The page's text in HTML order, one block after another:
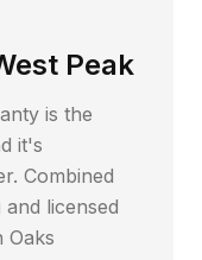
Peak
is the
it's
Combined
licensed
Oaks